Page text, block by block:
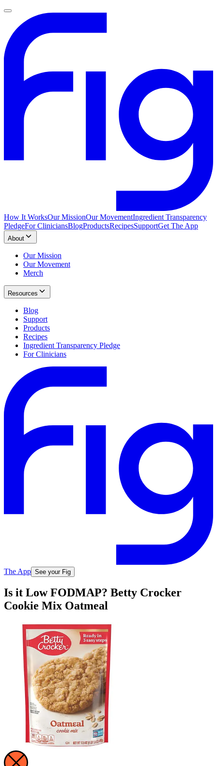
How It WorksOur MissionOur MovementIngredient Transparency
PledgeFor CliniciansBlogProductsRecipesSupportGet The App
About
Our Mission
Our Movement
Merch
Resources
Blog
Support
Products
Recipes
Ingredient Transparency Pledge
For Clinicians
The App See your Fig
Is it Low FODMAP? Betty Crocker
Cookie Mix Oatmeal